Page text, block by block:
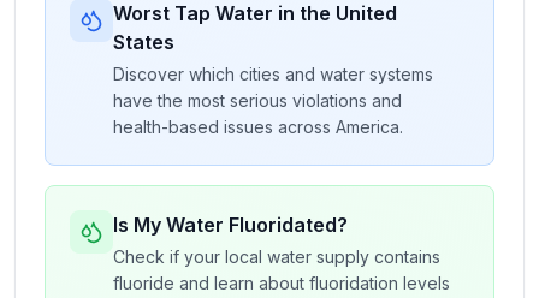
Worst Tap Water in the United
States
Discover which cities and water systems
have the most serious violations and
health-based issues across America.
Is My Water Fluoridated?
Check if your local water supply contains
fluoride and learn about fluoridation levels